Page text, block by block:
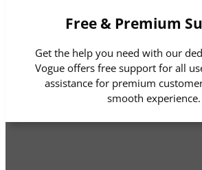
Free & Premium
Get the help you need with our
Vogue offers free support for all
assistance for premium
smooth experience.